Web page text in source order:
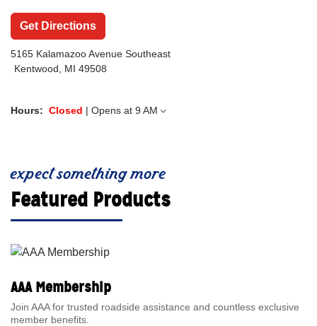
Hours: Closed | Opens at 9 AM
5165 Kalamazoo Avenue Southeast
Kentwood, MI 49508
Get Directions
expect something more
Featured Products
AAA Membership
Join AAA for trusted roadside assistance and countless exclusive
member benefits.